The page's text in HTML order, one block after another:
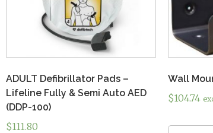
ADULT Defibrillator Pads –
Lifeline Fully & Semi Auto AED
(DDP-100)
$111.80
Wall
$104.74